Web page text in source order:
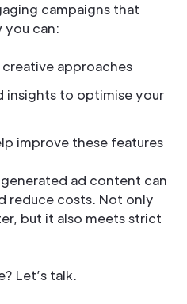
campaigns that
you can:
approaches
insights to optimise your
improve these features
ad content can
reduce costs. Not only
but it also meets strict
Let’s talk.